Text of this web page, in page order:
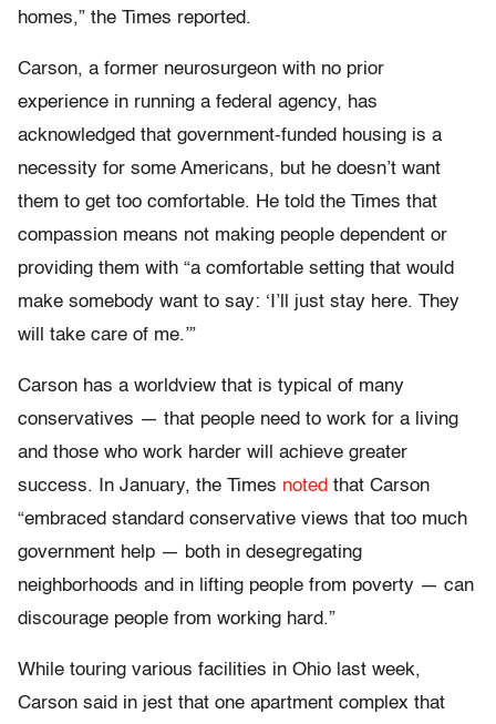
homes,” the Times reported.
Carson, a former neurosurgeon with no prior
experience in running a federal agency, has
acknowledged that government-funded housing is a
necessity for some Americans, but he doesn’t want
them to get too comfortable. He told the Times that
compassion means not making people dependent or
providing them with “a comfortable setting that would
make somebody want to say: ‘I’ll just stay here. They
will take care of me.’”
Carson has a worldview that is typical of many
conservatives — that people need to work for a living
and those who work harder will achieve greater
success. In January, the Times noted that Carson
“embraced standard conservative views that too much
government help — both in desegregating
neighborhoods and in lifting people from poverty — can
discourage people from working hard.”
While touring various facilities in Ohio last week,
Carson said in jest that one apartment complex that